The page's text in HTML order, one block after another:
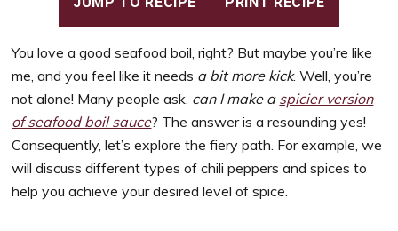
healthy
weight
management
and
balanced
living
You love a good seafood boil, right? But maybe you’re like
me, and you feel like it needs a bit more kick. Well, you’re
not alone! Many people ask, can I make a spicier version
of seafood boil sauce? The answer is a resounding yes!
Consequently, let’s explore the fiery path. For example, we
will discuss different types of chili peppers and spices to
help you achieve your desired level of spice.